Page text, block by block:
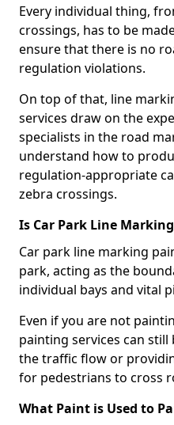
Every individual thing,
crossings, has to be
ensure that there is no
regulation violations.
On top of that, line
services draw on the
specialists in the road
understand how to
regulation-appropriate
zebra crossings.
Is Car Park Line
Car park line marking
park, acting as the
individual bays and vital
Even if you are not
painting services can
the traffic flow or
for pedestrians to cross
What Paint is Used to